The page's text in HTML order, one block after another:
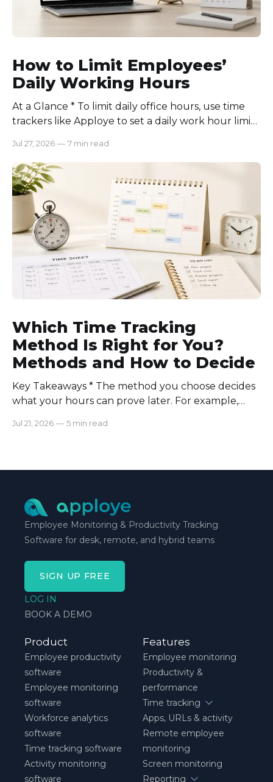
How to Limit Employees’
Daily Working Hours
At a Glance * To limit daily office hours, use time
trackers like Apploye to set a daily work hour limit.
schedules for each role, keep workloads realistic,
require approval for extra hours, set after-hours
communication rules, and review time records
consistently. Time-tracking
Jul 27, 2026 — 7 min read
Which Time Tracking
Method Is Right for You?
Methods and How to Decide
Key Takeaways * The method you choose decides
what your hours can prove later. For example,
automatic tracking or a timer will. * The right
smoothly.
Jul 21, 2026 — 5 min read
Employee Monitoring & Productivity Tracking
Software for desk, remote, and hybrid teams
SIGN UP FREE
LOG IN
BOOK A DEMO
Product
Employee productivity
software
Employee monitoring
software
Workforce analytics
software
Time tracking software
Activity monitoring
software
Features
Employee monitoring
Productivity &
performance
Time tracking
Apps, URLs & activity
Remote employee
monitoring
Screen monitoring
Reporting